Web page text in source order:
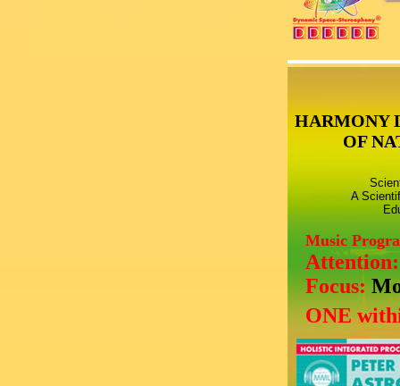
HARMONY
OF
A
Music
Focus:
ONE